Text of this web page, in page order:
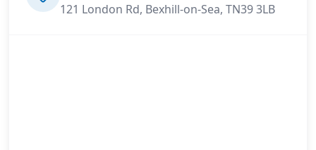
121 London Rd, Bexhill-on-Sea, TN39 3LB